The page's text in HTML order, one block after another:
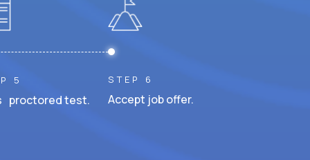
5
proctored test.
STEP 6
Accept job offer.